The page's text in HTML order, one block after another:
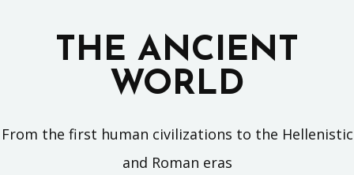
THE ANCIENT
WORLD
From the first human civilizations to the Hellenistic
and Roman eras